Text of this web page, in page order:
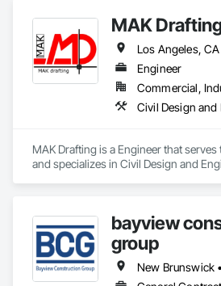
MAK
Engineer
MAK Drafting is a Engineer that
and specializes in Civil Design and
bayview
group